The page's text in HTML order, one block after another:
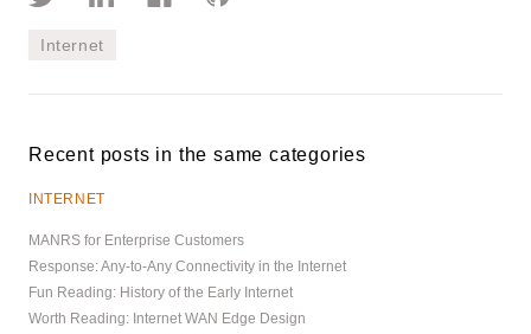
Internet
Recent posts in the same categories
INTERNET
MANRS for Enterprise Customers
Response: Any-to-Any Connectivity in the Internet
Fun Reading: History of the Early Internet
Worth Reading: Internet WAN Edge Design